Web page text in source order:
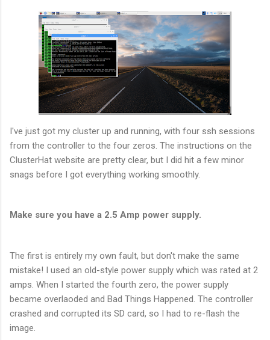
I've just got my cluster up and running, with four ssh sessions
from the controller to the four zeros. The instructions on the
ClusterHat website are pretty clear, but I did hit a few minor
snags before I got everything working smoothly.
Make sure you have a 2.5 Amp power supply.
The first is entirely my own fault, but don't make the same
mistake! I used an old-style power supply which was rated at 2
amps. When I started the fourth zero, the power supply
became overlaoded and Bad Things Happened. The controller
crashed and corrupted its SD card, so I had to re-flash the
image.